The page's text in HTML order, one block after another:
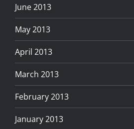
June 2013
May 2013
April 2013
March 2013
February 2013
January 2013